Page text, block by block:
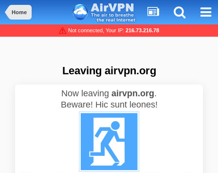
Home
Not connected, Your IP: 216.73.216.78
Leaving airvpn.org
Now leaving airvpn.org.
Beware! Hic sunt leones!